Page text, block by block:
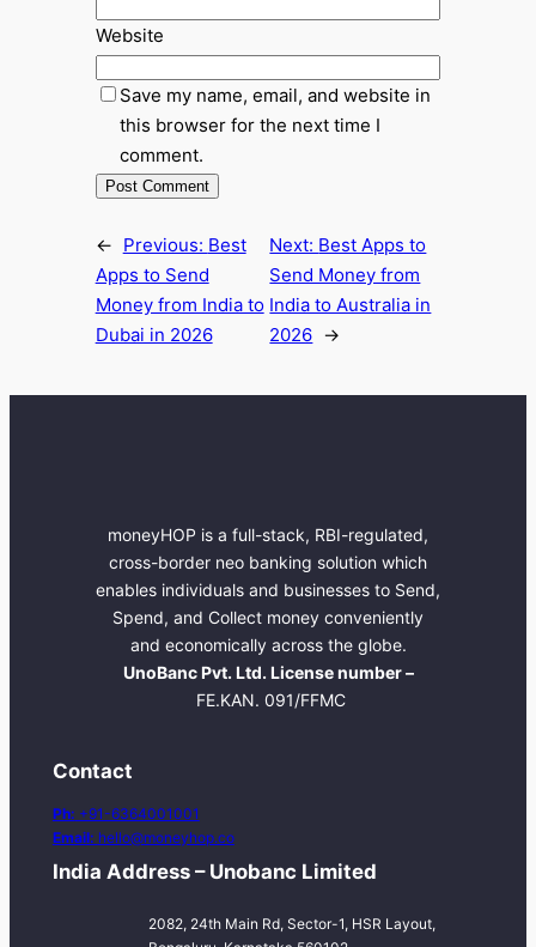
Website
Save my name, email, and website in
this browser for the next time I
comment.
← Previous: Best
Apps to Send
Money from India to
Dubai in 2026
Next: Best Apps to
Send Money from
India to Australia in
2026 →
moneyHOP is a full-stack, RBI-regulated,
cross-border neo banking solution which
enables individuals and businesses to Send,
Spend, and Collect money conveniently
and economically across the globe.
UnoBanc Pvt. Ltd. License number –
FE.KAN. 091/FFMC
Contact
Ph: +91-6364001001
Email: hello@moneyhop.co
India Address – Unobanc Limited
2082, 24th Main Rd, Sector-1, HSR Layout,